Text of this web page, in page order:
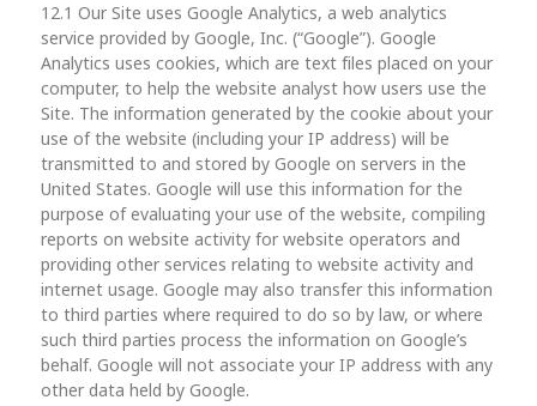
12.1 Our Site uses Google Analytics, a web analytics
service provided by Google, Inc. (“Google”). Google
Analytics uses cookies, which are text files placed on your
computer, to help the website analyst how users use the
Site. The information generated by the cookie about your
use of the website (including your IP address) will be
transmitted to and stored by Google on servers in the
United States. Google will use this information for the
purpose of evaluating your use of the website, compiling
reports on website activity for website operators and
providing other services relating to website activity and
internet usage. Google may also transfer this information
to third parties where required to do so by law, or where
such third parties process the information on Google’s
behalf. Google will not associate your IP address with any
other data held by Google.